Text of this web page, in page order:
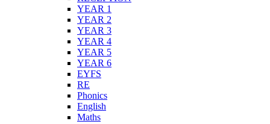
YEAR 1
YEAR 2
YEAR 3
YEAR 4
YEAR 5
YEAR 6
EYFS
RE
Phonics
English
Maths